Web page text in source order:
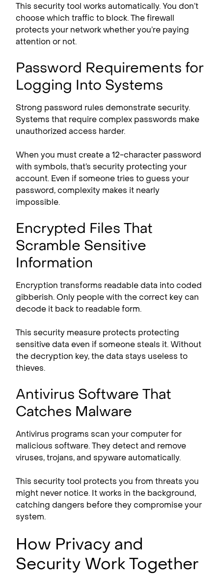
This security tool works automatically. You don’t
choose which traffic to block. The firewall
protects your network whether you’re paying
attention or not.
Password Requirements for
Logging Into Systems
Strong password rules demonstrate security.
Systems that require complex passwords make
unauthorized access harder.
When you must create a 12-character password
with symbols, that’s security protecting your
account. Even if someone tries to guess your
password, complexity makes it nearly
impossible.
Encrypted Files That
Scramble Sensitive
Information
Encryption transforms readable data into coded
gibberish. Only people with the correct key can
decode it back to readable form.
This security measure protects protecting
sensitive data even if someone steals it. Without
the decryption key, the data stays useless to
thieves.
Antivirus Software That
Catches Malware
Antivirus programs scan your computer for
malicious software. They detect and remove
viruses, trojans, and spyware automatically.
This security tool protects you from threats you
might never notice. It works in the background,
catching dangers before they compromise your
system.
How Privacy and
Security Work Together